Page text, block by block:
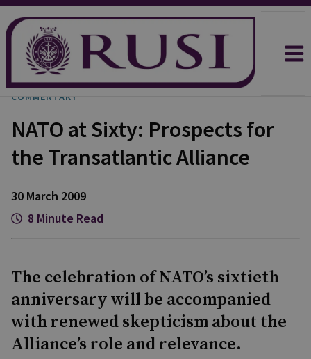
COMMENTARY
NATO at Sixty: Prospects for
the Transatlantic Alliance
30 March 2009
8 Minute Read
The celebration of NATO’s sixtieth
anniversary will be accompanied
with renewed skepticism about the
Alliance’s role and relevance.